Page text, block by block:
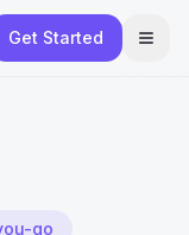
Get Started
go